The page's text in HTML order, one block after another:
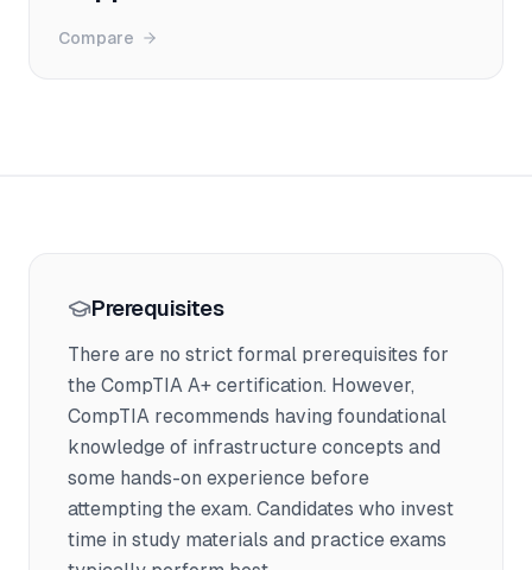
Compare
Prerequisites
There are no strict formal prerequisites for
the CompTIA A+ certification. However,
CompTIA recommends having foundational
knowledge of infrastructure concepts and
some hands-on experience before
attempting the exam. Candidates who invest
time in study materials and practice exams